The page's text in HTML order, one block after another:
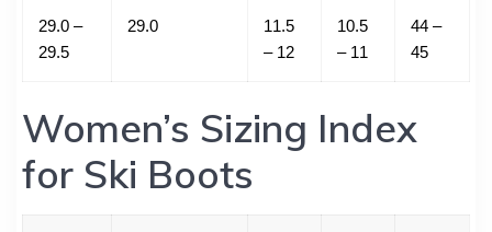
29.0 –
29.5
29.0
11.5
– 12
10.5
– 11
44 –
45
Women’s Sizing Index
for Ski Boots